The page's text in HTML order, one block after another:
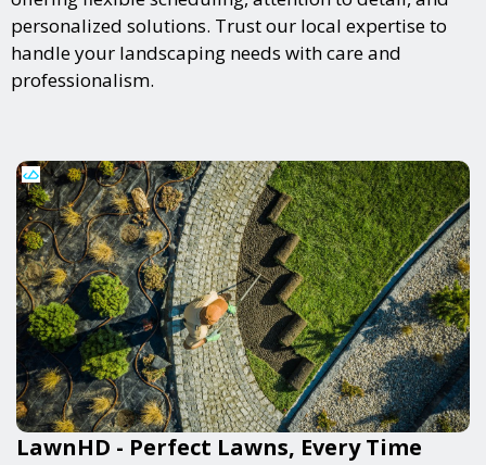
personalized solutions. Trust our local expertise to
handle your landscaping needs with care and
professionalism.
LawnHD - Perfect Lawns, Every Time